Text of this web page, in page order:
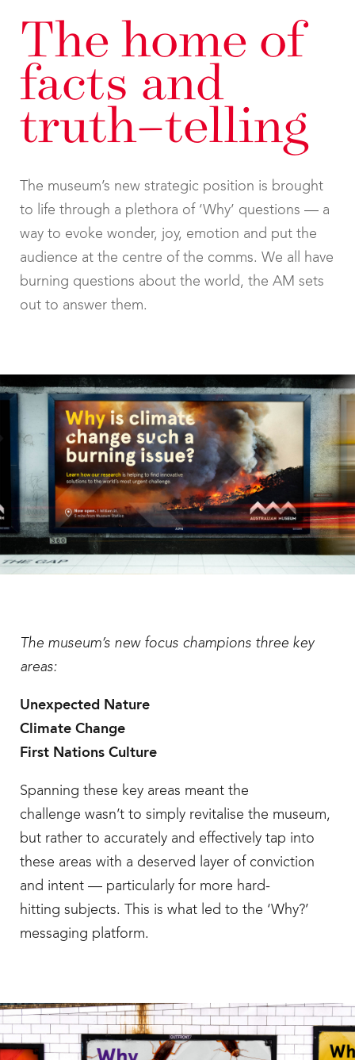
The home of
facts and
truth–telling
The museum’s new strategic position is brought
to life through a plethora of ‘Why’ questions — a
way to evoke wonder, joy, emotion and put the
audience at the centre of the comms. We all have
burning questions about the world, the AM sets
out to answer them.
The museum’s new focus champions three key
areas:
Unexpected Nature
Climate Change
First Nations Culture
Spanning these key areas meant the
challenge wasn’t to simply revitalise the museum,
but rather to accurately and effectively tap into
these areas with a deserved layer of conviction
and intent — particularly for more hard-
hitting subjects. This is what led to the ‘Why?’
messaging platform.